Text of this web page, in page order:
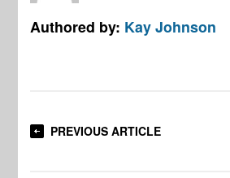
Authored by: Kay Johnson
PREVIOUS ARTICLE